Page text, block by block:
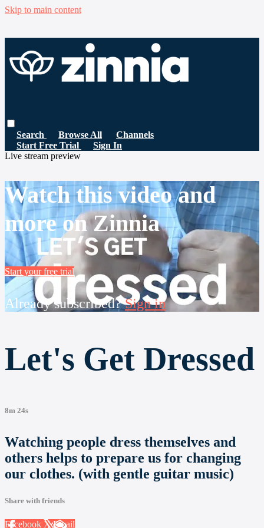
Skip to main content
Search Browse All
Channels
Start Free Trial
Sign In
Live stream preview
Watch this video and
more on Zinnia
Start your free trial
Already subscribed?Sign in
Let's Get Dressed
8m 24s
Watching people dress themselves and
others helps to prepare us for changing
our clothes. (with gentle guitar music)
Share with friends
Facebook XEmail